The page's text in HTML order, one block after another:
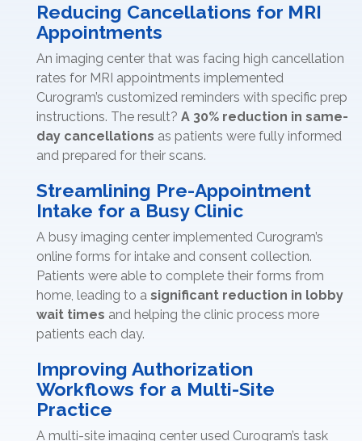
Reducing Cancellations for MRI
Appointments
An imaging center that was facing high cancellation
rates for MRI appointments implemented
Curogram’s customized reminders with specific prep
instructions. The result? A 30% reduction in same-
day cancellations as patients were fully informed
and prepared for their scans.
Streamlining Pre-Appointment
Intake for a Busy Clinic
A busy imaging center implemented Curogram’s
online forms for intake and consent collection.
Patients were able to complete their forms from
home, leading to a significant reduction in lobby
wait times and helping the clinic process more
patients each day.
Improving Authorization
Workflows for a Multi-Site
Practice
A multi-site imaging center used Curogram’s task